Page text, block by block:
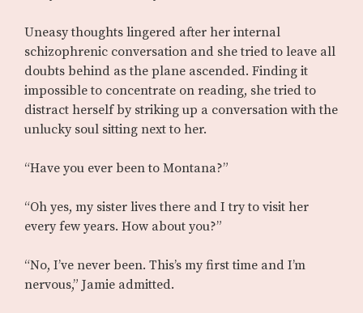
Uneasy thoughts lingered after her internal
schizophrenic conversation and she tried to leave all
doubts behind as the plane ascended. Finding it
impossible to concentrate on reading, she tried to
distract herself by striking up a conversation with the
unlucky soul sitting next to her.
“Have you ever been to Montana?”
“Oh yes, my sister lives there and I try to visit her
every few years. How about you?”
“No, I’ve never been. This’s my first time and I’m
nervous,” Jamie admitted.